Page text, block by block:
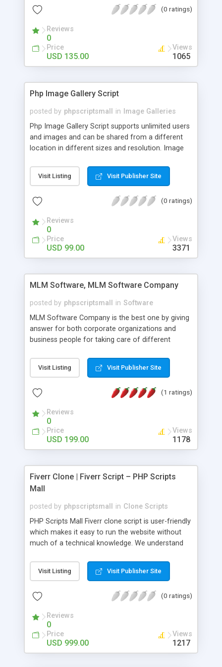
(0 ratings)
Reviews
0
Price
USD 135.00
Views
1065
Php Image Gallery Script
posted by phpscriptsmall in
Image Galleries
Php Image Gallery Script supports unlimited users
and images and can be shared from a different
location in different sizes and resolution. Image
pictures; it can also be used for several other
purposes like digital content, including music,
script as it has user-friendly navigation, high-speed
social media login and sharing. We have
developed this Php Image Gallery Script with our
15 years of expertise in this industry so you can
buy the script without any further concerns. The
Visit Listing Visit Publisher Site
(0 ratings)
Reviews
0
Price
USD 99.00
Views
3371
MLM Software, MLM Software Company
posted by phpscriptsmall in Software
MLM Software Company is the best one by giving
answer for both corporate organizations and
business people for taking care of different
compliance, item bundle, week after week report,
and so forth.Our Multi Level Marketing Software
productive MLM software in your own specific
Visit Listing Visit Publisher Site
(1 ratings)
Reviews
0
Price
USD 199.00
Views
1178
Fiverr Clone | Fiverr Script – PHP Scripts
Mall
posted by phpscriptsmall in Clone Scripts
PHP Scripts Mall Fiverr clone script is user-friendly
which makes it easy to run the website without
much of a technical knowledge. We understand
micro job seekers and freelancers is necessary.
Hence, we have developed our Fiverr script with
accordance with Google standards which makes
from search engines. You don’t have to worry
about the visibility and scalability of your business.
We have integrated this script with several
revenue models such as banner advertisements,
Visit Listing Visit Publisher Site
(0 ratings)
Reviews
0
Price
USD 999.00
Views
1217